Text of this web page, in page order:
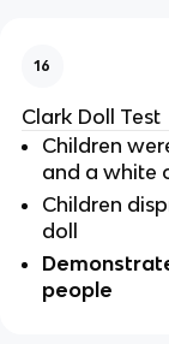
16
Clark Doll Test
Children
and a white
Children
doll
people